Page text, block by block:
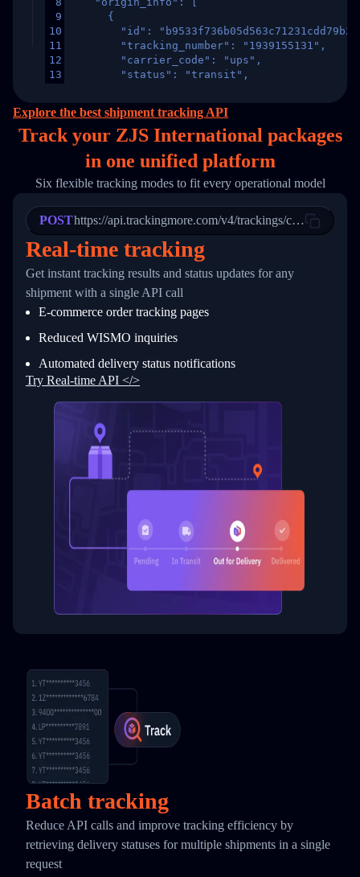
9
10
11
12
13
16
17
20
21
22
23
24
25
27
28
31
33
34
      {
"id":
        "tracking_number": "1939155131",
        "carrier_code": "ups",
        "status": "transit",
        "itemTimeLength": 2,
        "weblink": "",
        "phone": null,
        "trackinfo": [
          {
            "Date": "2017-03-08 04: 22: 00",
"StatusDescription": "Departed
"Details": "Departed Facility
          },
          {
            "Date": "2017-03-06 15:28:00",
"StatusDescription": "Shipment
"Details": "BEIJING-
          }
      }
  }
}
Explore the best shipment tracking API
Track your ZJS International packages
in one unified platform
Six flexible tracking modes to fit every operational model
POSThttps://api.trackingmore.com/v4/trackings/create
Real-time tracking
Get instant tracking results and status updates for any
shipment with a single API call
E-commerce order tracking pages
Reduced WISMO inquiries
Automated delivery status notifications
Try Real-time API </>
Batch tracking
Reduce API calls and improve tracking efficiency by
retrieving delivery statuses for multiple shipments in a single
request